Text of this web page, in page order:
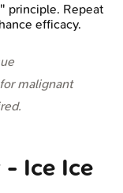
principle. Repeat
efficacy.
malignant
Ice Ice